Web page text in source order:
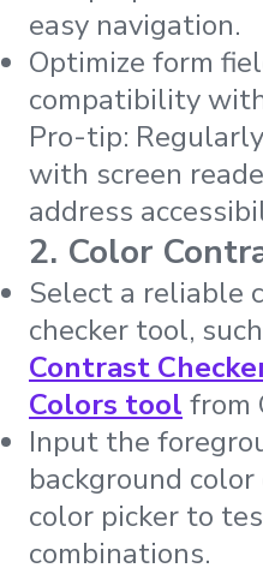
easy navigation.
Optimize form
compatibility
Pro-tip:
with screen
address
2. Color
Select a reliable
checker tool,
Contrast
Colors tool from
Input the
background
color picker to
combinations.